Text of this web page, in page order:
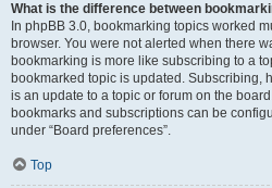
What is the difference between
In phpBB 3.0, bookmarking topics worked
browser. You were not alerted when there
bookmarking is more like subscribing to a
bookmarked topic is updated. Subscribing,
is an update to a topic or forum on the
bookmarks and subscriptions can be
under “Board preferences”.
Top